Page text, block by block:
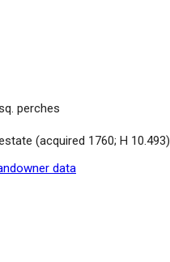
perches
(acquired 1760; H 10.493)
data